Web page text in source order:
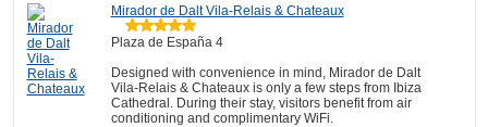
Mirador de Dalt Vila-Relais & Chateaux
Plaza de España 4
Designed with convenience in mind, Mirador de Dalt
Vila-Relais & Chateaux is only a few steps from Ibiza
Cathedral. During their stay, visitors benefit from air
conditioning and complimentary WiFi.